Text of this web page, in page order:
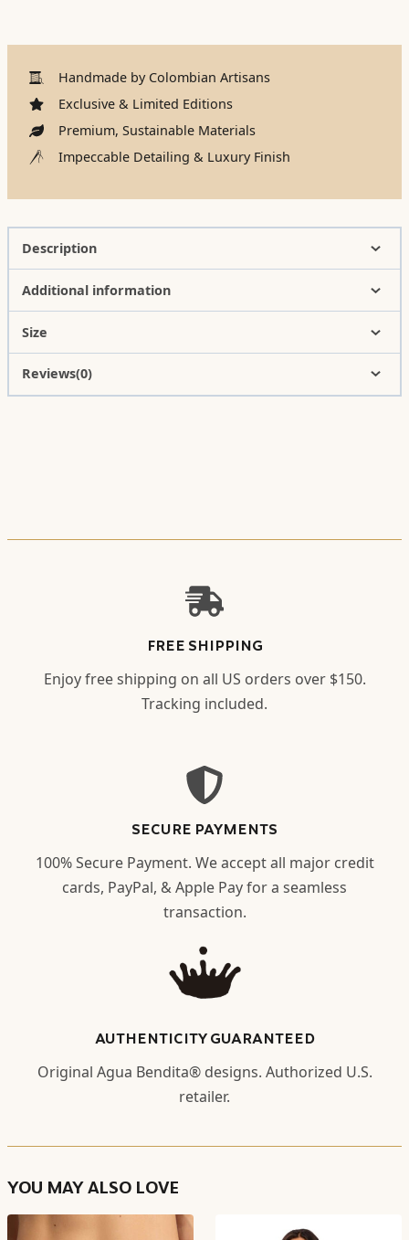
Handmade by Colombian Artisans
Exclusive & Limited Editions
Premium, Sustainable Materials
Impeccable Detailing & Luxury Finish
Description
Additional information
Size
Reviews(0)
FREE SHIPPING
Enjoy free shipping on all US orders over $150.
Tracking included.
SECURE PAYMENTS
100% Secure Payment. We accept all major credit
cards, PayPal, & Apple Pay for a seamless
transaction.
AUTHENTICITY GUARANTEED
Original Agua Bendita® designs. Authorized U.S.
retailer.
YOU MAY ALSO LOVE